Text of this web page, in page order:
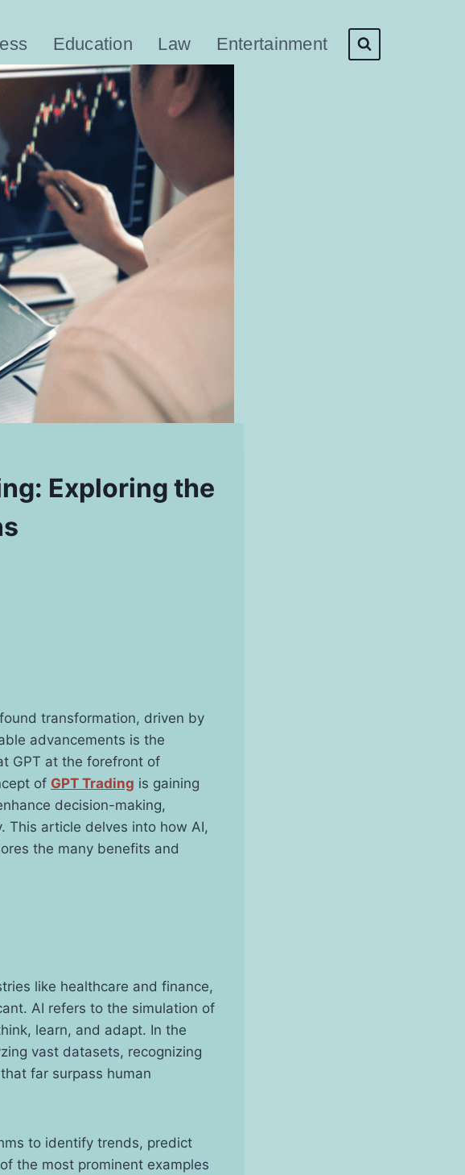
Education Law Entertainment
Exploring the
transformation, driven by
advancements is the
GPT at the forefront of
of GPT Trading is gaining
decision-making,
This article delves into how AI,
the many benefits and
like healthcare and finance,
AI refers to the simulation of
learn, and adapt. In the
vast datasets, recognizing
far surpass human
to identify trends, predict
the most prominent examples